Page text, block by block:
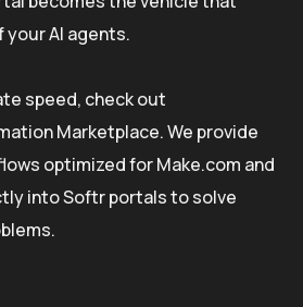
AI agents.
speed, check out
Marketplace. We provide
optimized for Make.com and
into Softr portals to solve